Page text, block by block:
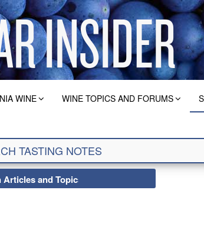
WINE WINE TOPICS AND FORUMS